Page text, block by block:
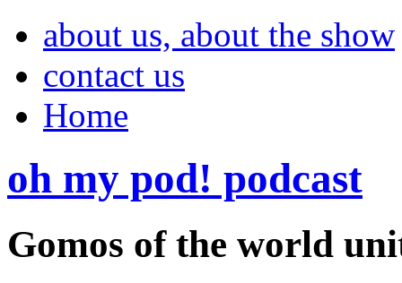
about us, about the show
contact us
Home
oh my pod! podcast
Gomos of the world